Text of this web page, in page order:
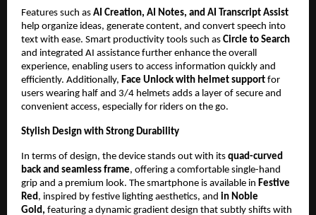
Features such as AI Creation, AI Notes, and AI Transcript Assist
help organize ideas, generate content, and convert speech into
text with ease. Smart productivity tools such as Circle to Search
and integrated AI assistance further enhance the overall
experience, enabling users to access information quickly and
efficiently. Additionally, Face Unlock with helmet support for
users wearing half and 3/4 helmets adds a layer of secure and
convenient access, especially for riders on the go.
Stylish Design with Strong Durability
In terms of design, the device stands out with its quad-curved
back and seamless frame, offering a comfortable single-hand
grip and a premium look. The smartphone is available in Festive
Red, inspired by festive lighting aesthetics, and in Noble
Gold, featuring a dynamic gradient design that subtly shifts with